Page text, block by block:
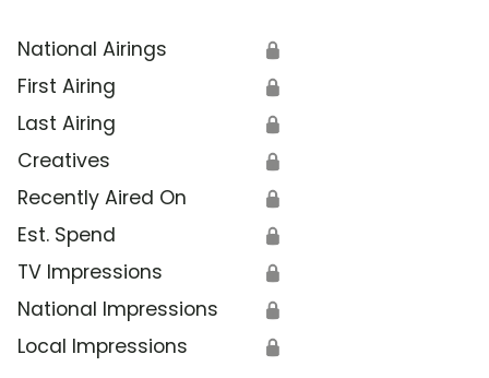
National Airings 🔒
First Airing 🔒
Last Airing 🔒
Creatives 🔒
Recently Aired On 🔒
Est. Spend 🔒
TV Impressions 🔒
National Impressions 🔒
Local Impressions 🔒